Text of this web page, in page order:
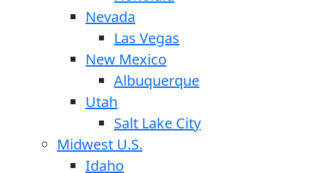
Nevada
Las Vegas
New Mexico
Albuquerque
Utah
Salt Lake City
Midwest U.S.
Idaho